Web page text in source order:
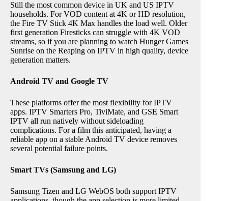
Still the most common device in UK and US IPTV
households. For VOD content at 4K or HD resolution,
the Fire TV Stick 4K Max handles the load well. Older
first generation Firesticks can struggle with 4K VOD
streams, so if you are planning to watch Hunger Games
Sunrise on the Reaping on IPTV in high quality, device
generation matters.
Android TV and Google TV
These platforms offer the most flexibility for IPTV
apps. IPTV Smarters Pro, TiviMate, and GSE Smart
IPTV all run natively without sideloading
complications. For a film this anticipated, having a
reliable app on a stable Android TV device removes
several potential failure points.
Smart TVs (Samsung and LG)
Samsung Tizen and LG WebOS both support IPTV